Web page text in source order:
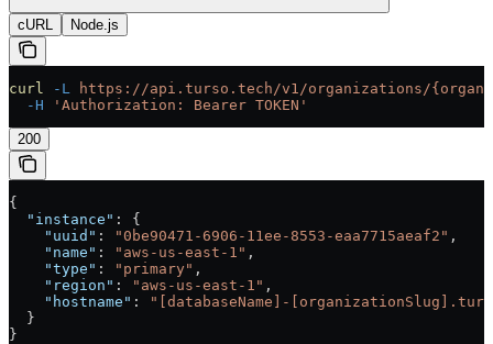
cURL Node.js
curl -L
https://api.turso.tech/v1/organizations/
  -H
'Authorization: Bearer TOKEN'
200
{
  "instance"
: {
    "uuid"
: "0be90471-6906-11ee-8553-eaa7715aeaf2" ,
    "name"
: "aws-us-east-1" ,
    "type"
: "primary" ,
    "region"
: "aws-us-east-1" ,
    "hostname"
:
"[databaseName]-
  }
}